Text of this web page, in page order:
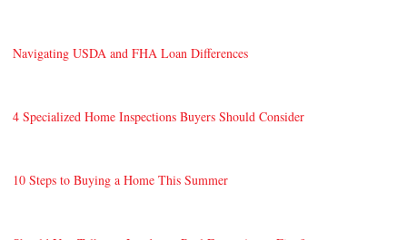
Navigating USDA and FHA Loan Differences
4 Specialized Home Inspections Buyers Should Consider
10 Steps to Buying a Home This Summer